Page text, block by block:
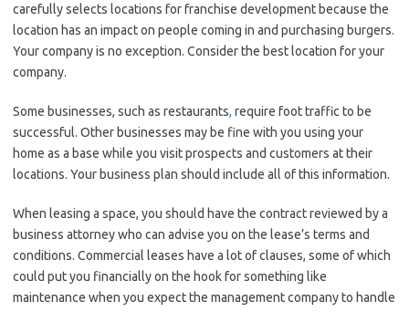
carefully selects locations for franchise development because the
location has an impact on people coming in and purchasing burgers.
Your company is no exception. Consider the best location for your
company.
Some businesses, such as restaurants, require foot traffic to be
successful. Other businesses may be fine with you using your
home as a base while you visit prospects and customers at their
locations. Your business plan should include all of this information.
When leasing a space, you should have the contract reviewed by a
business attorney who can advise you on the lease’s terms and
conditions. Commercial leases have a lot of clauses, some of which
could put you financially on the hook for something like
maintenance when you expect the management company to handle